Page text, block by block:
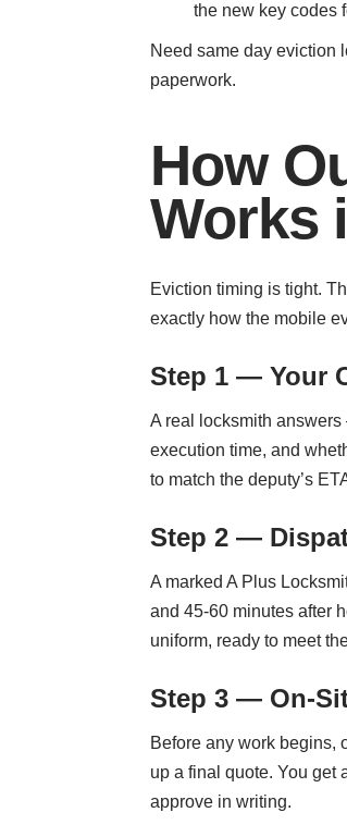
the new key codes
Need same day eviction
paperwork.
How
Works
Eviction timing is tight.
exactly how the mobile
Step 1 — Your
A real locksmith
execution time, and
to match the deputy’s
Step 2 —
A marked A Plus
and 45-60 minutes after
uniform, ready to meet
Step 3 — On-
Before any work begins,
up a final quote. You get
approve in writing.